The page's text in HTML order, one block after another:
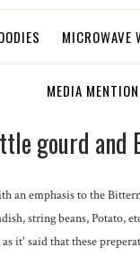
MICROWAVE
MEDIA MENTION
gourd
an emphasis to the
string beans, Potato,
it' said that these